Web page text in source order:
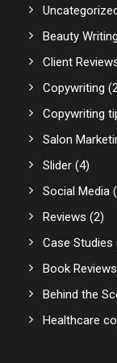
Beauty Writing
Client
Copywriting
Copywriting
Salon
Slider (4)
Social Media
Reviews (2)
Case Studies
Book Reviews
Behind the
Healthcare